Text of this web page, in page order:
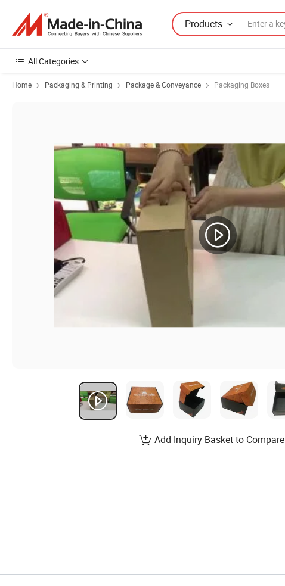
Products
All Categories
Home Packaging & Printing Package & Conveyance Packaging Boxes
Add Inquiry Basket to Compare